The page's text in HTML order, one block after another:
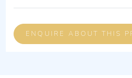
ENQUIRE ABOUT THIS